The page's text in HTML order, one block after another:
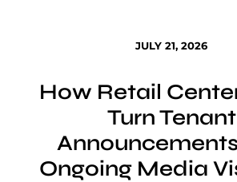
JULY 21, 2026
How Retail
Turn Tenant
Ongoing Media